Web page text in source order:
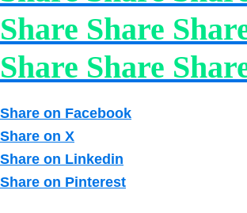
Share Share
Share Share
Share on Facebook
Share on X
Share on Linkedin
Share on Pinterest